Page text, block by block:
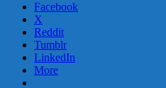
Facebook
X
Reddit
Tumblr
LinkedIn
More